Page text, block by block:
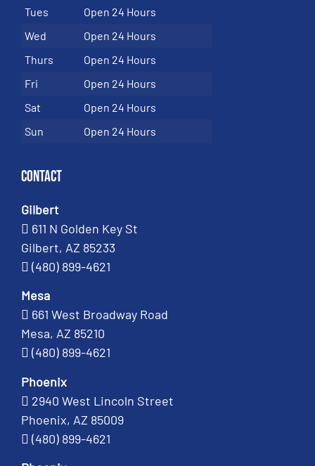
Tues
Open 24 Hours
Wed
Open 24 Hours
Thurs
Open 24 Hours
Fri
Open 24 Hours
Sat
Open 24 Hours
Sun
Open 24 Hours
Contact
Gilbert
611 N Golden Key St
Gilbert, AZ 85233
(480) 899-4621
Mesa
661 West Broadway Road
Mesa, AZ 85210
(480) 899-4621
Phoenix
2940 West Lincoln Street
Phoenix, AZ 85009
(480) 899-4621